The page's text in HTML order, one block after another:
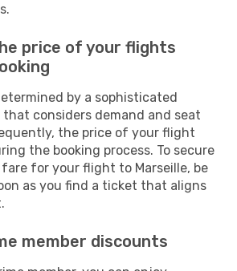
price of your flights
by a sophisticated
considers demand and seat
the price of your flight
the booking process. To secure
for your flight to Marseille, be
as you find a ticket that aligns
member discounts